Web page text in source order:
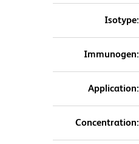
Isotype:
Immunogen:
Application:
Concentration: